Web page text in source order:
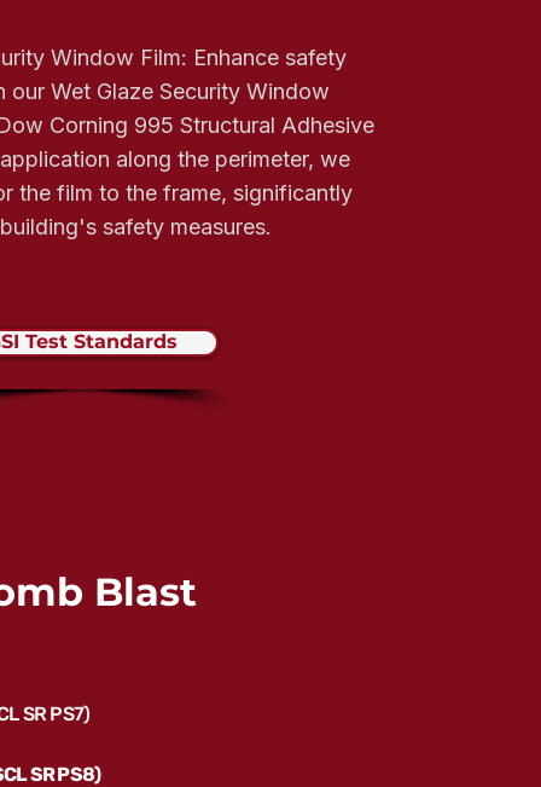
Window Film: Enhance safety
our Wet Glaze Security Window
Corning 995 Structural Adhesive
along the perimeter, we
the film to the frame, significantly
safety measures.
Test Standards
Blast
SR PS7)
SR PS8)